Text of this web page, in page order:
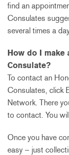
find an
Consulates
several times a
How do I make
Consulate?
To contact an
Consulates, click
Network. There
to contact. You
Once you have
easy – just